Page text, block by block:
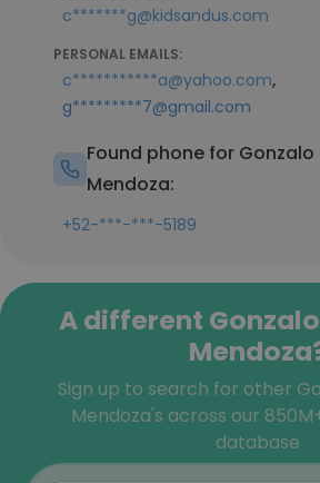
c*******g@kidsandus.com
PERSONAL EMAILS:
c***********a@yahoo.com,
g*********7@gmail.com
Found phone for
Mendoza:
+52-***-***-5189
A different
Sign up to search for other
Mendoza's across our
database